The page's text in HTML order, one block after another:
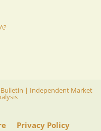
Bulletin | Independent Market
Privacy Policy